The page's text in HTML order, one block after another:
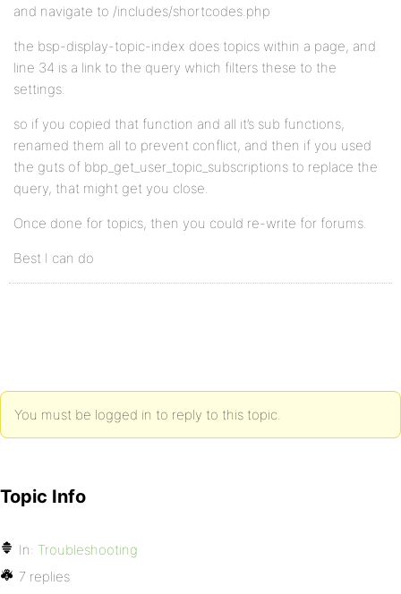
and navigate to /includes/shortcodes.php
the bsp-display-topic-index does topics within a page, and
line 34 is a link to the query which filters these to the
settings.
so if you copied that function and all it’s sub functions,
renamed them all to prevent conflict, and then if you used
the guts of bbp_get_user_topic_subscriptions to replace the
query, that might get you close.
Once done for topics, then you could re-write for forums.
Best I can do
You must be logged in to reply to this topic.
Topic Info
In: Troubleshooting
7 replies